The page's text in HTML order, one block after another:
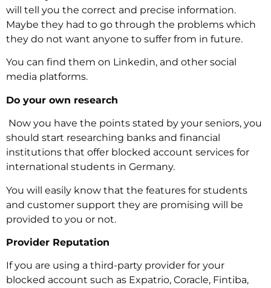
will tell you the correct and precise information.
Maybe they had to go through the problems which
they do not want anyone to suffer from in future.
You can find them on Linkedin, and other social
media platforms.
Do your own research
‍ Now you have the points stated by your seniors, you
should start researching banks and financial
institutions that offer blocked account services for
international students in Germany.
You will easily know that the features for students
and customer support they are promising will be
provided to you or not.
Provider Reputation
‍If you are using a third-party provider for your
blocked account such as Expatrio, Coracle, Fintiba,